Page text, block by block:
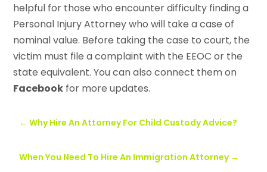
helpful for those who encounter difficulty finding a
Personal Injury Attorney who will take a case of
nominal value. Before taking the case to court, the
victim must file a complaint with the EEOC or the
state equivalent. You can also connect them on
Facebook for more updates.
←Why Hire An Attorney For Child Custody Advice?
When You Need To Hire An Immigration Attorney→